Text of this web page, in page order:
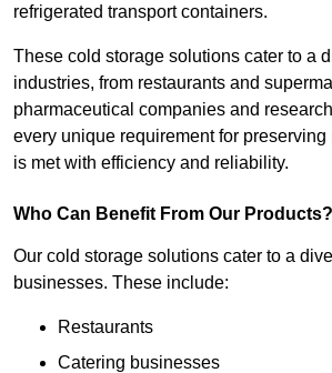
refrigerated transport containers.
These cold storage solutions cater to a
industries, from restaurants and
pharmaceutical companies and
every unique requirement for
is met with efficiency and reliability.
Who Can Benefit From Our Products?
Our cold storage solutions cater to a
businesses. These include:
Restaurants
Catering businesses